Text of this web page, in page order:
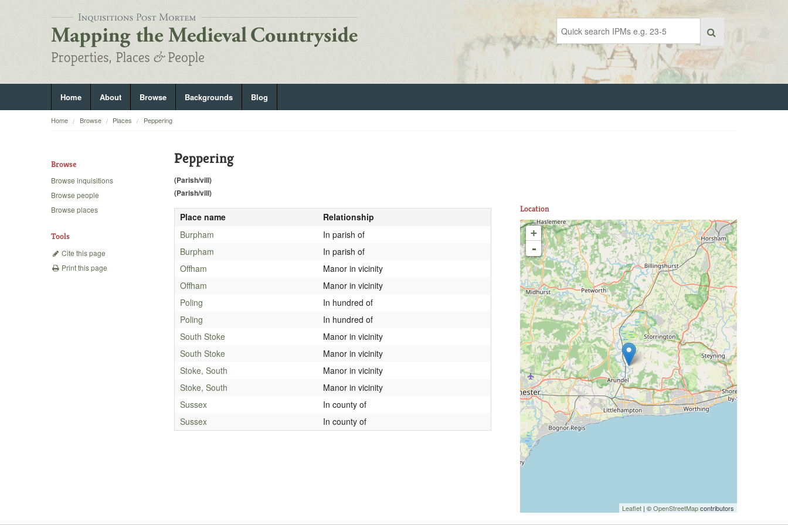
Home About Browse Backgrounds Blog
Home Browse Places Peppering
Browse
Browse inquisitions
Browse people
Browse places
Tools
Cite this page
Print this page
Peppering
(Parish/vill)
(Parish/vill)
Place name
Relationship
Burpham
In parish of
Burpham
In parish of
Offham
Manor in vicinity
Offham
Manor in vicinity
Poling
In hundred of
Poling
In hundred of
South Stoke
Manor in vicinity
South Stoke
Manor in vicinity
Stoke, South
Manor in vicinity
Stoke, South
Manor in vicinity
Sussex
In county of
Sussex
In county of
Location
+
-
Leaflet | ©OpenStreetMapcontributors